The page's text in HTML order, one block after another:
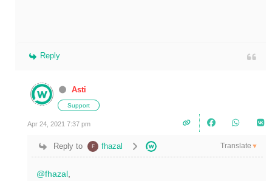
Reply
Asti
Support
Apr 24, 2021 7:37 pm
Reply to fhazal Translate ▼
@fhazal